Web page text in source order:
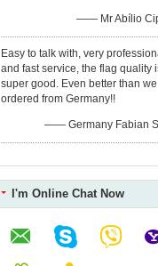
—— Mr Abílio
Easy to talk with, very
and fast service, the flag quality
super good. Even better than we
ordered from Germany!!
—— Germany Fabian
I'm Online Chat Now